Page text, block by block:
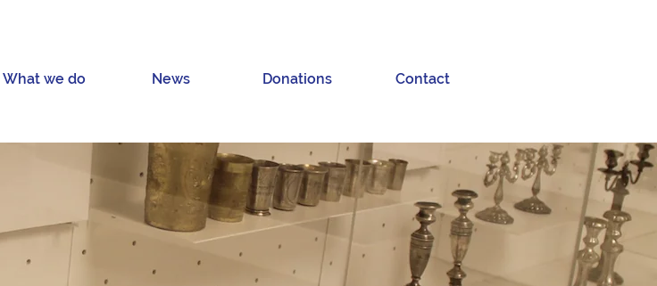
What we do News Donations Contact